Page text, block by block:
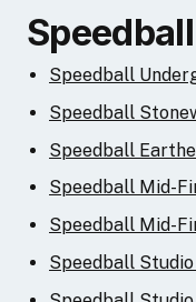
Speedball
Speedball
Speedball
Speedball Mid-
Speedball Mid-
Speedball